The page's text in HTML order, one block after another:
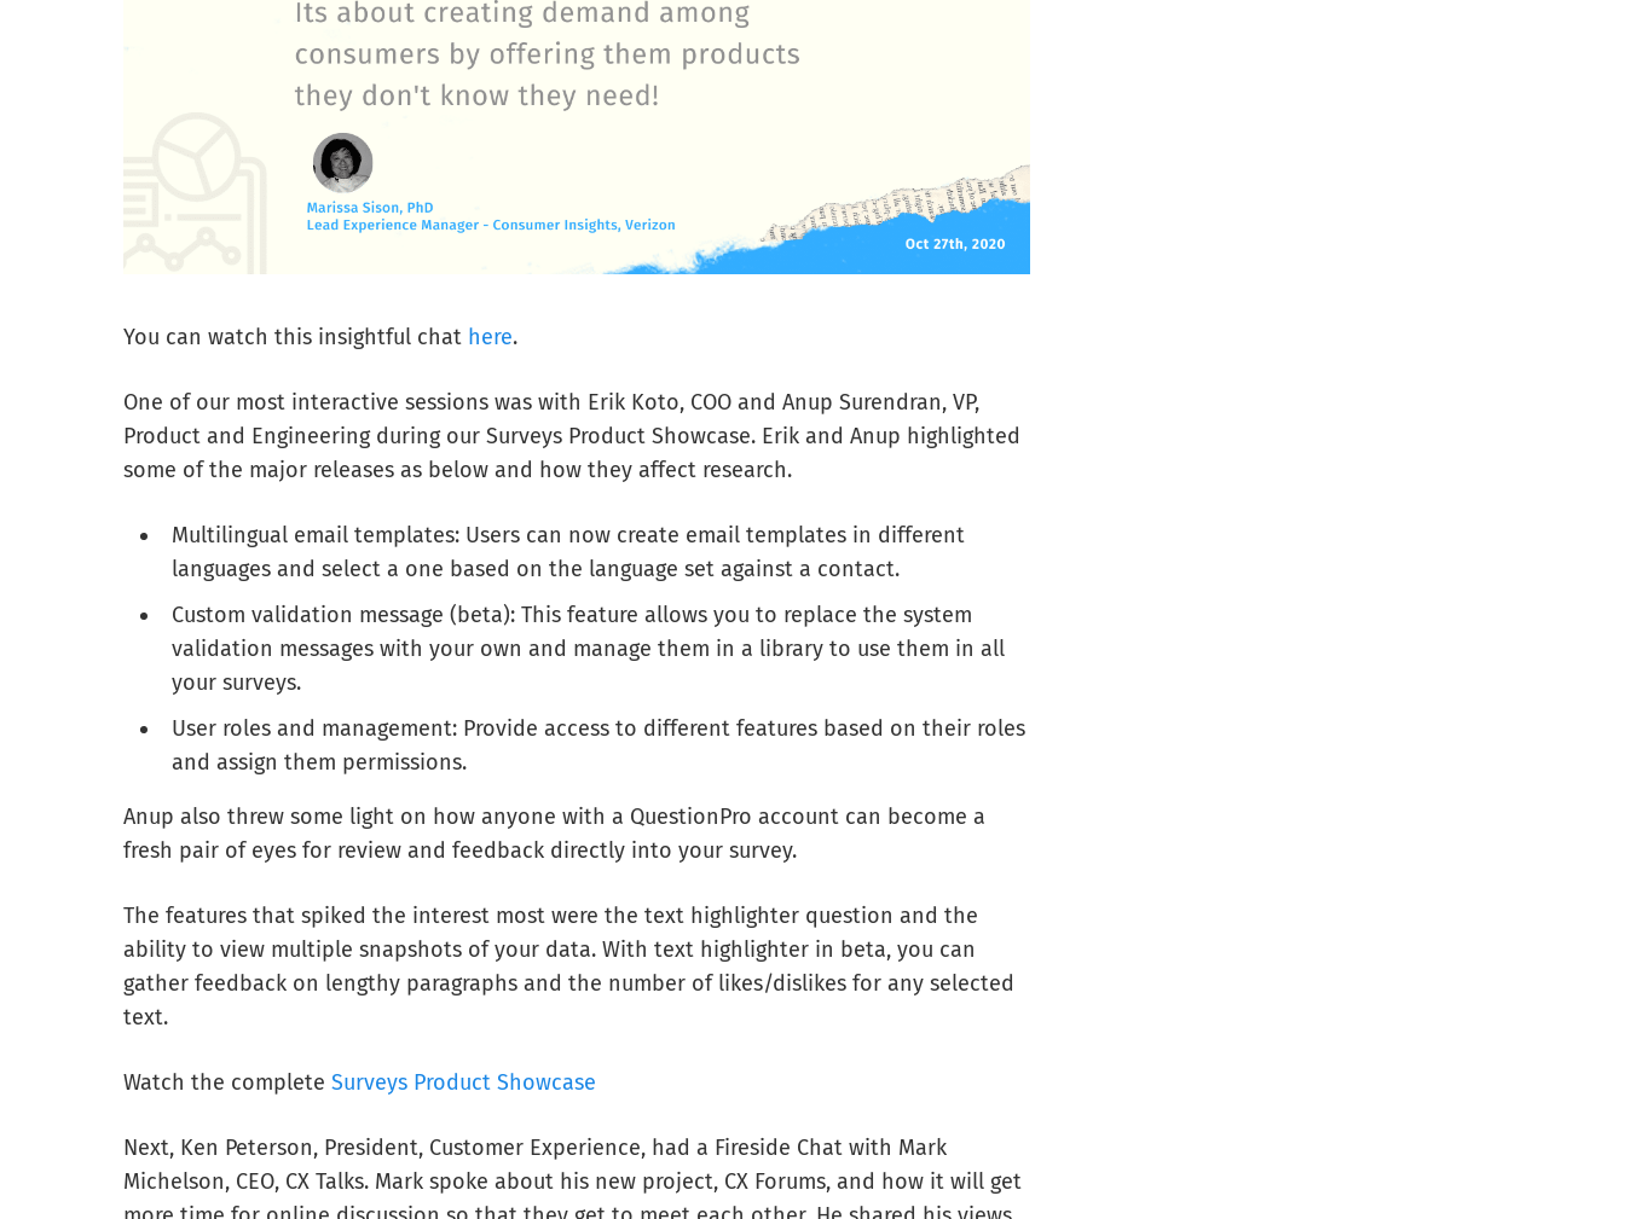
You can watch this insightful chat here.
One of our most interactive sessions was with Erik Koto, COO and Anup Surendran, VP,
Product and Engineering during our Surveys Product Showcase. Erik and Anup highlighted
some of the major releases as below and how they affect research.
Multilingual email templates: Users can now create email templates in different
languages and select a one based on the language set against a contact.
Custom validation message (beta): This feature allows you to replace the system
validation messages with your own and manage them in a library to use them in all
your surveys.
User roles and management: Provide access to different features based on their roles
and assign them permissions.
Anup also threw some light on how anyone with a QuestionPro account can become a
fresh pair of eyes for review and feedback directly into your survey.
The features that spiked the interest most were the text highlighter question and the
ability to view multiple snapshots of your data. With text highlighter in beta, you can
gather feedback on lengthy paragraphs and the number of likes/dislikes for any selected
text.
Watch the complete Surveys Product Showcase
Next, Ken Peterson, President, Customer Experience, had a Fireside Chat with Mark
Michelson, CEO, CX Talks. Mark spoke about his new project, CX Forums, and how it will get